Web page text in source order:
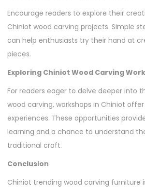
Encourage readers to explore their
Chiniot wood carving projects. Simple
can help enthusiasts try their hand at
pieces.
Exploring Chiniot Wood Carving
For readers eager to delve deeper into
wood carving, workshops in Chiniot
experiences. These opportunities
learning and a chance to understand
traditional craft.
Conclusion
Chiniot trending wood carving furniture